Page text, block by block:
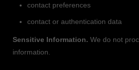
contact preferences
contact or authentication data
Sensitive Information. We do not
information.